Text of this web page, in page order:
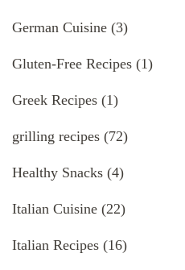
German Cuisine (3)
Gluten-Free Recipes (1)
Greek Recipes (1)
grilling recipes (72)
Healthy Snacks (4)
Italian Cuisine (22)
Italian Recipes (16)